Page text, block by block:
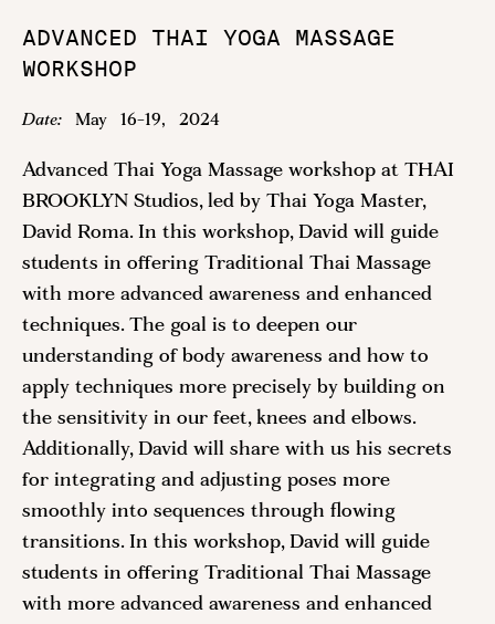
ADVANCED THAI YOGA MASSAGE
WORKSHOP
Date: May 16-19, 2024
Advanced Thai Yoga Massage workshop at THAI
BROOKLYN Studios, led by Thai Yoga Master,
David Roma. In this workshop, David will guide
students in offering Traditional Thai Massage
with more advanced awareness and enhanced
techniques. The goal is to deepen our
understanding of body awareness and how to
apply techniques more precisely by building on
the sensitivity in our feet, knees and elbows.
Additionally, David will share with us his secrets
for integrating and adjusting poses more
smoothly into sequences through flowing
transitions. In this workshop, David will guide
students in offering Traditional Thai Massage
with more advanced awareness and enhanced